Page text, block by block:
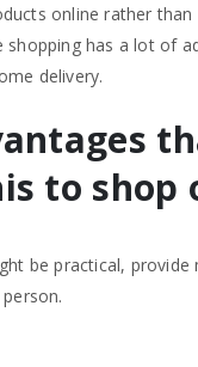
online rather
has a lot of
delivery.
to shop
be practical,